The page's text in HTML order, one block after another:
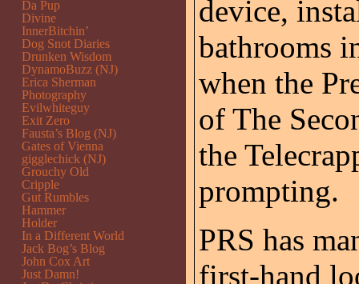
device,
bathrooms
when the
of The
the
prompting.
PRS has
first-hand
Da Pup
Divine
InnerBitchin’
Dog Snot Diaries
Drunken Wisdom
DynamoBuzz (NJ)
Erica Sherman
Photography
Evilwhiteguy
Exit Zero
Fausta’s Blog (NJ)
Gates of Vienna
gigglechick (NJ)
Grouchy Old
Cripple
Gut Rumbles
Hammer
Holder
In a Different World
Jack Bog’s Blog
John Cox Art
Just Damn!